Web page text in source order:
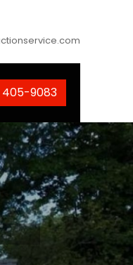
405-9083